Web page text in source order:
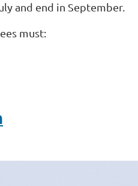
and end in September.
must: